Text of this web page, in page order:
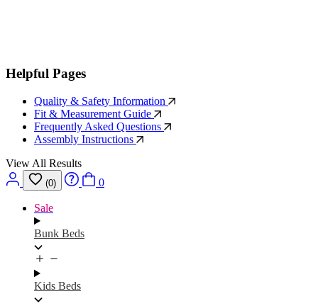
Helpful Pages
Quality & Safety Information
Fit & Measurement Guide
Frequently Asked Questions
Assembly Instructions
View All Results
(0) 0
Sale
Bunk Beds
Kids Beds